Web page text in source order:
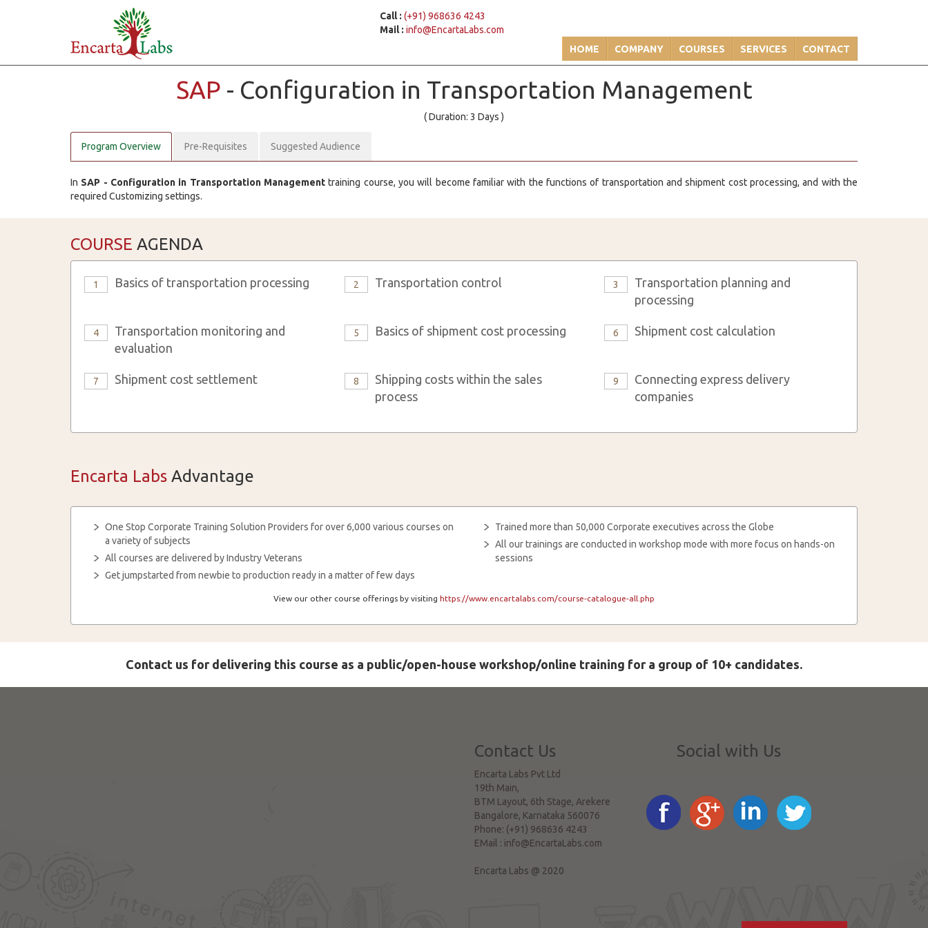
Call : (+91) 968636 4243
Mail : info@EncartaLabs.com
HOME
COMPANY COURSES SERVICES CONTACT
SAP - Configuration in Transportation Management
( Duration: 3 Days )
Program Overview Pre-Requisites Suggested Audience
In SAP - Configuration in Transportation Management training course, you will become familiar with the functions of transportation and shipment cost processing, and with the
required Customizing settings.
COURSE AGENDA
1 Basics of transportation processing 2 Transportation control 3
Transportation planning and
processing
4
Transportation monitoring and
evaluation
5 Basics of shipment cost processing 6 Shipment cost calculation
7 Shipment cost settlement 8
Shipping costs within the sales
process
9
Connecting express delivery
companies
Encarta Labs Advantage
One Stop Corporate Training Solution Providers for over 6,000 various courses on
a variety of subjects
All courses are delivered by Industry Veterans
Get jumpstarted from newbie to production ready in a matter of few days
Trained more than 50,000 Corporate executives across the Globe
All our trainings are conducted in workshop mode with more focus on hands-on
sessions
View our other course offerings by visiting https://www.encartalabs.com/course-catalogue-all.php
Contact us for delivering this course as a public/open-house workshop/online training for a group of 10+ candidates.
Contact Us
Encarta Labs Pvt Ltd
19th Main,
BTM Layout, 6th Stage, Arekere
Bangalore, Karnataka 560076
Phone: (+91) 968636 4243
EMail : info@EncartaLabs.com
Encarta Labs @ 2020
Social with Us